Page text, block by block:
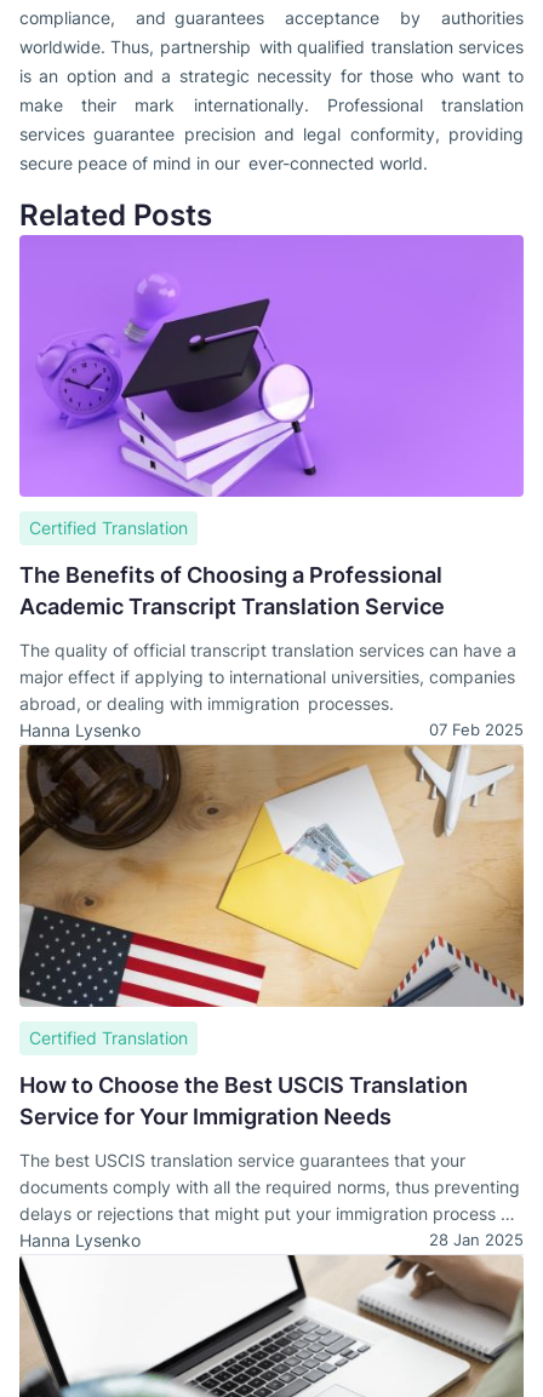
compliance, and guarantees acceptance by authorities
worldwide. Thus, partnership with qualified translation services
is an option and a strategic necessity for those who want to
make their mark internationally. Professional translation
services guarantee precision and legal conformity, providing
secure peace of mind in our ever-connected world.
Related Posts
Certified Translation
The Benefits of Choosing a Professional
Academic Transcript Translation Service
The quality of official transcript translation services can have a
major effect if applying to international universities, companies
abroad, or dealing with immigration processes.
Hanna Lysenko
07 Feb 2025
Certified Translation
How to Choose the Best USCIS Translation
Service for Your Immigration Needs
The best USCIS translation service guarantees that your
documents comply with all the required norms, thus preventing
delays or rejections that might put your immigration process at
stake.
Hanna Lysenko 28 Jan 2025